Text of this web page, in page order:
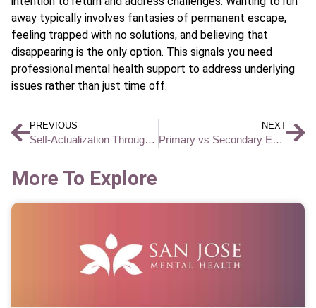
away typically involves fantasies of permanent escape,
feeling trapped with no solutions, and believing that
disappearing is the only option. This signals you need
professional mental health support to address underlying
issues rather than just time off.
PREVIOUS
Self-Actualization Through Purpose-Driven Goal Setting: How to Build a Life That Matters
NEXT
Primary vs Secondary Emotions and How They Affect Your Mental Health
More To Explore